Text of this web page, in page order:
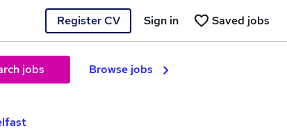
Register CV Saved jobs
Sign in
jobs Browse jobs